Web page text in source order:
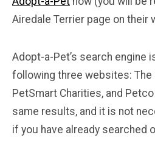
Airedale Terrier page on their
Adopt-a-Pet’s search engine
following three websites:
PetSmart Charities, and
same results, and it is not
if you have already searched